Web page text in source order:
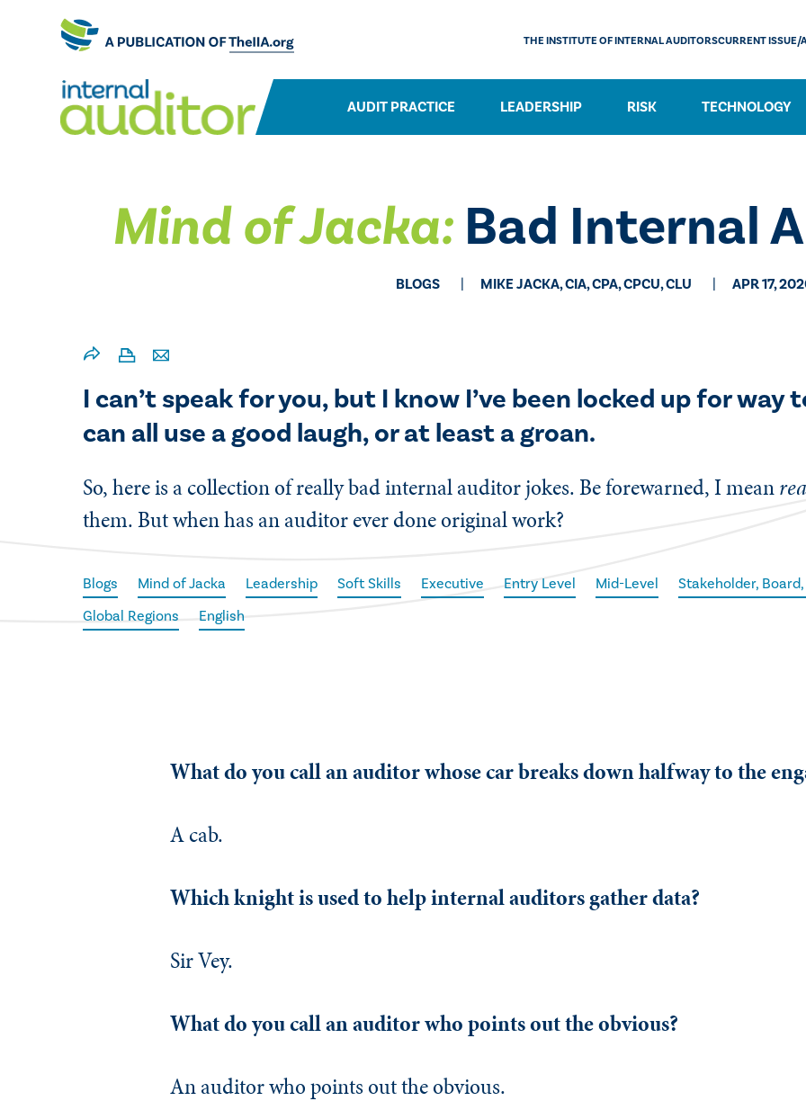
AUDIT PRACTICE LEADERSHIP RISK TECHNOLOGY
THE INSTITUTE OF INTERNAL AUDITORSCURRENT ISSUE/
Mind of Jacka: Bad Internal
BLOGS MIKE JACKA, CIA, CPA, CPCU, CLU APR 17,
I can’t speak for you, but I know I’ve been locked up for way
can all use a good laugh, or at least a groan.
So, here is a collection of really bad internal auditor jokes. Be forewarned, I mean
them. But when has an auditor ever done original work?
Blogs Mind of Jacka Leadership Soft Skills Executive Entry Level Mid-Level
Stakeholder,
Global Regions
English
What do you call an auditor whose car breaks down halfway to the
A cab.
Which knight is used to help internal auditors gather data?
Sir Vey.
What do you call an auditor who points out the obvious?
An auditor who points out the obvious.